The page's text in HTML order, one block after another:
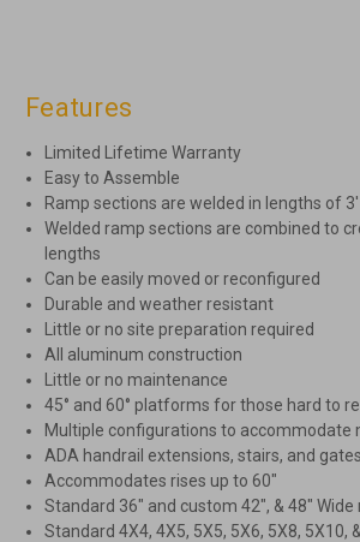
Features
Limited Lifetime Warranty
Easy to Assemble
Ramp sections are welded in lengths of 3′
Welded ramp sections are combined to
lengths
Can be easily moved or reconfigured
Durable and weather resistant
Little or no site preparation required
All aluminum construction
Little or no maintenance
45° and 60° platforms for those hard to
Multiple configurations to accommodate
ADA handrail extensions, stairs, and
Accommodates rises up to 60″
Standard 36″ and custom 42″, & 48″
Standard 4X4, 4X5, 5X5, 5X6, 5X8, 5X10,